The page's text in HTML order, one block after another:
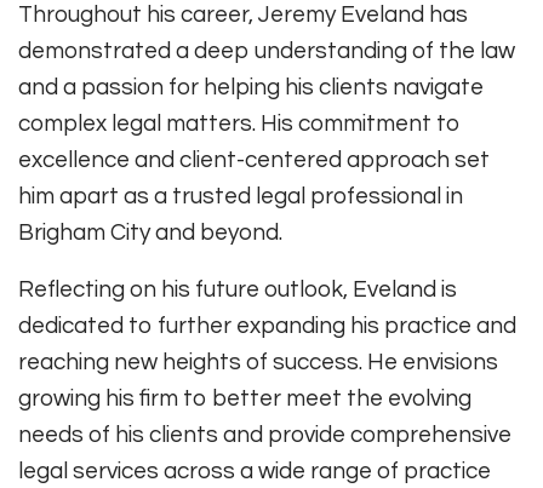
Throughout his career, Jeremy Eveland has
demonstrated a deep understanding of the law
and a passion for helping his clients navigate
complex legal matters. His commitment to
excellence and client-centered approach set
him apart as a trusted legal professional in
Brigham City and beyond.
Reflecting on his future outlook, Eveland is
dedicated to further expanding his practice and
reaching new heights of success. He envisions
growing his firm to better meet the evolving
needs of his clients and provide comprehensive
legal services across a wide range of practice